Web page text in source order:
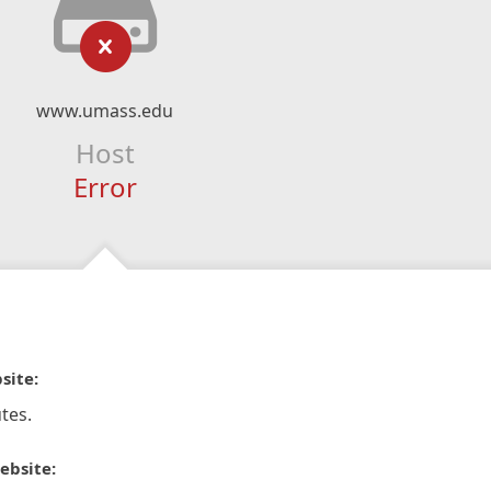
www.umass.edu
Host
Error